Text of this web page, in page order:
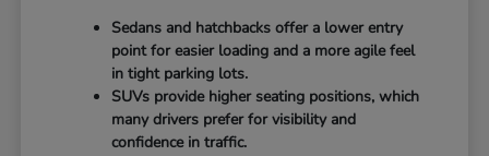
Sedans and hatchbacks offer a lower entry
point for easier loading and a more agile feel
in tight parking lots.
SUVs provide higher seating positions, which
many drivers prefer for visibility and
confidence in traffic.